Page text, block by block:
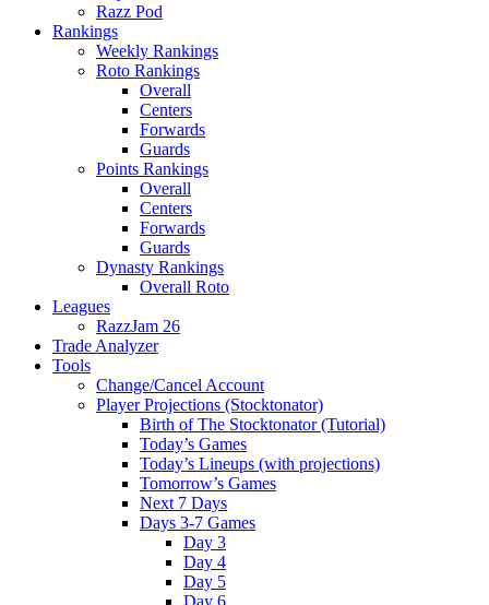
Razz Pod
Rankings
Weekly Rankings
Roto Rankings
Overall
Centers
Forwards
Guards
Points Rankings
Overall
Centers
Forwards
Guards
Dynasty Rankings
Overall Roto
Leagues
RazzJam 26
Trade Analyzer
Tools
Change/Cancel Account
Player Projections (Stocktonator)
Birth of The Stocktonator (Tutorial)
Today’s Games
Today’s Lineups (with projections)
Tomorrow’s Games
Next 7 Days
Days 3-7 Games
Day 3
Day 4
Day 5
Day 6